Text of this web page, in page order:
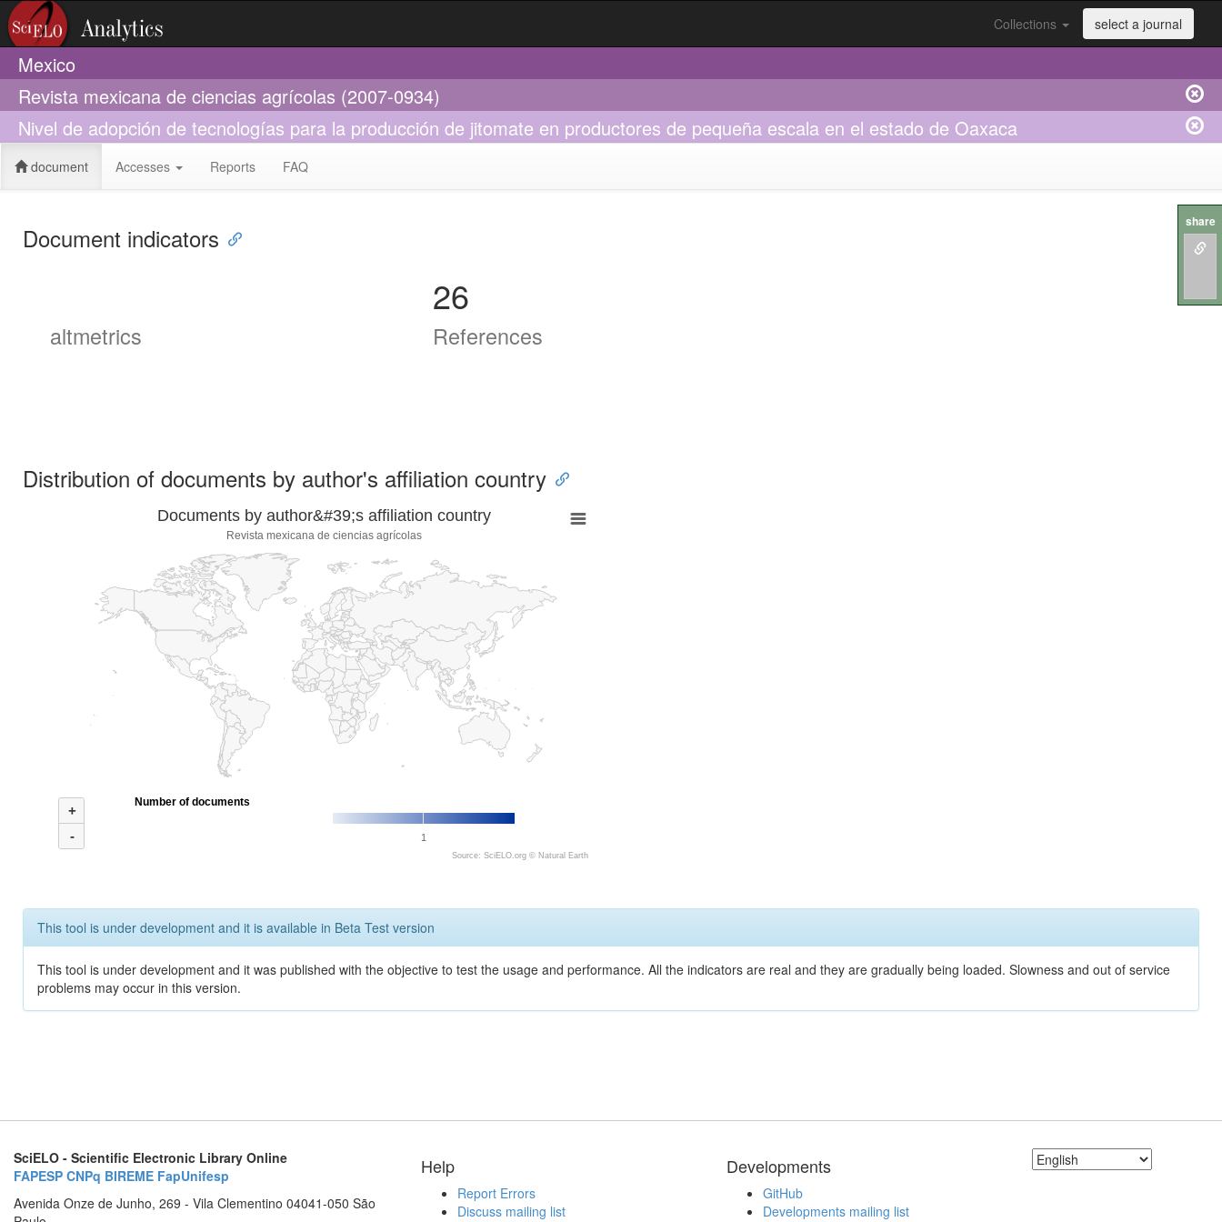
Collections select a journal
Mexico
Revista mexicana de ciencias agrícolas (2007-0934)
Nivel de adopción de tecnologías para la producción de jitomate en productores de pequeña escala en el estado de Oaxaca
document Accesses Reports FAQ
Document indicators
altmetrics
26
References
Distribution of documents by author's affiliation country
Documents by author&#39;s affiliation country
Revista mexicana de ciencias agrícolas
+
-
1
Number of documents
Source: SciELO.org © Natural Earth
This tool is under development and it is available in Beta Test version
This tool is under development and it was published with the objective to test the usage and performance. All the indicators are real and they are gradually being loaded. Slowness and out of service
problems may occur in this version.
SciELO - Scientific Electronic Library Online
FAPESP CNPq BIREME FapUnifesp
Avenida Onze de Junho, 269 - Vila Clementino 04041-050 São
Help
Report Errors
Discuss mailing list
Developments
GitHub
Developments mailing list
share